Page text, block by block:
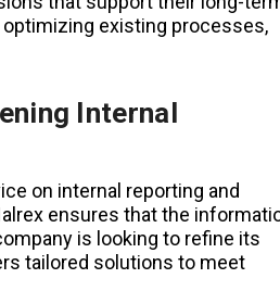
optimizing existing processes,
Internal
on internal reporting and
ensures that the
is looking to refine its
tailored solutions to meet